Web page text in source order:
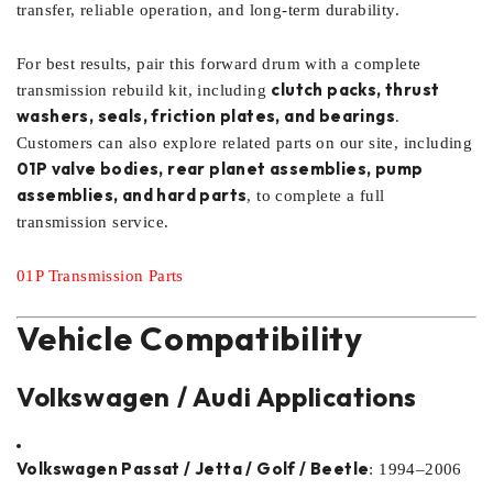
transfer, reliable operation, and long-term durability.
For best results, pair this forward drum with a complete
transmission rebuild kit, including clutch packs, thrust
washers, seals, friction plates, and bearings.
Customers can also explore related parts on our site, including
01P valve bodies, rear planet assemblies, pump
assemblies, and hard parts, to complete a full
transmission service.
01P Transmission Parts
Vehicle Compatibility
Volkswagen / Audi Applications
Volkswagen Passat / Jetta / Golf / Beetle: 1994–2006